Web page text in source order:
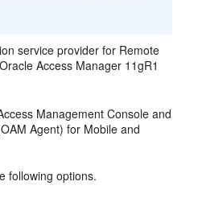
service provider for Remote
Access Manager 11gR1
Management Console and
Agent) for Mobile and
following options.